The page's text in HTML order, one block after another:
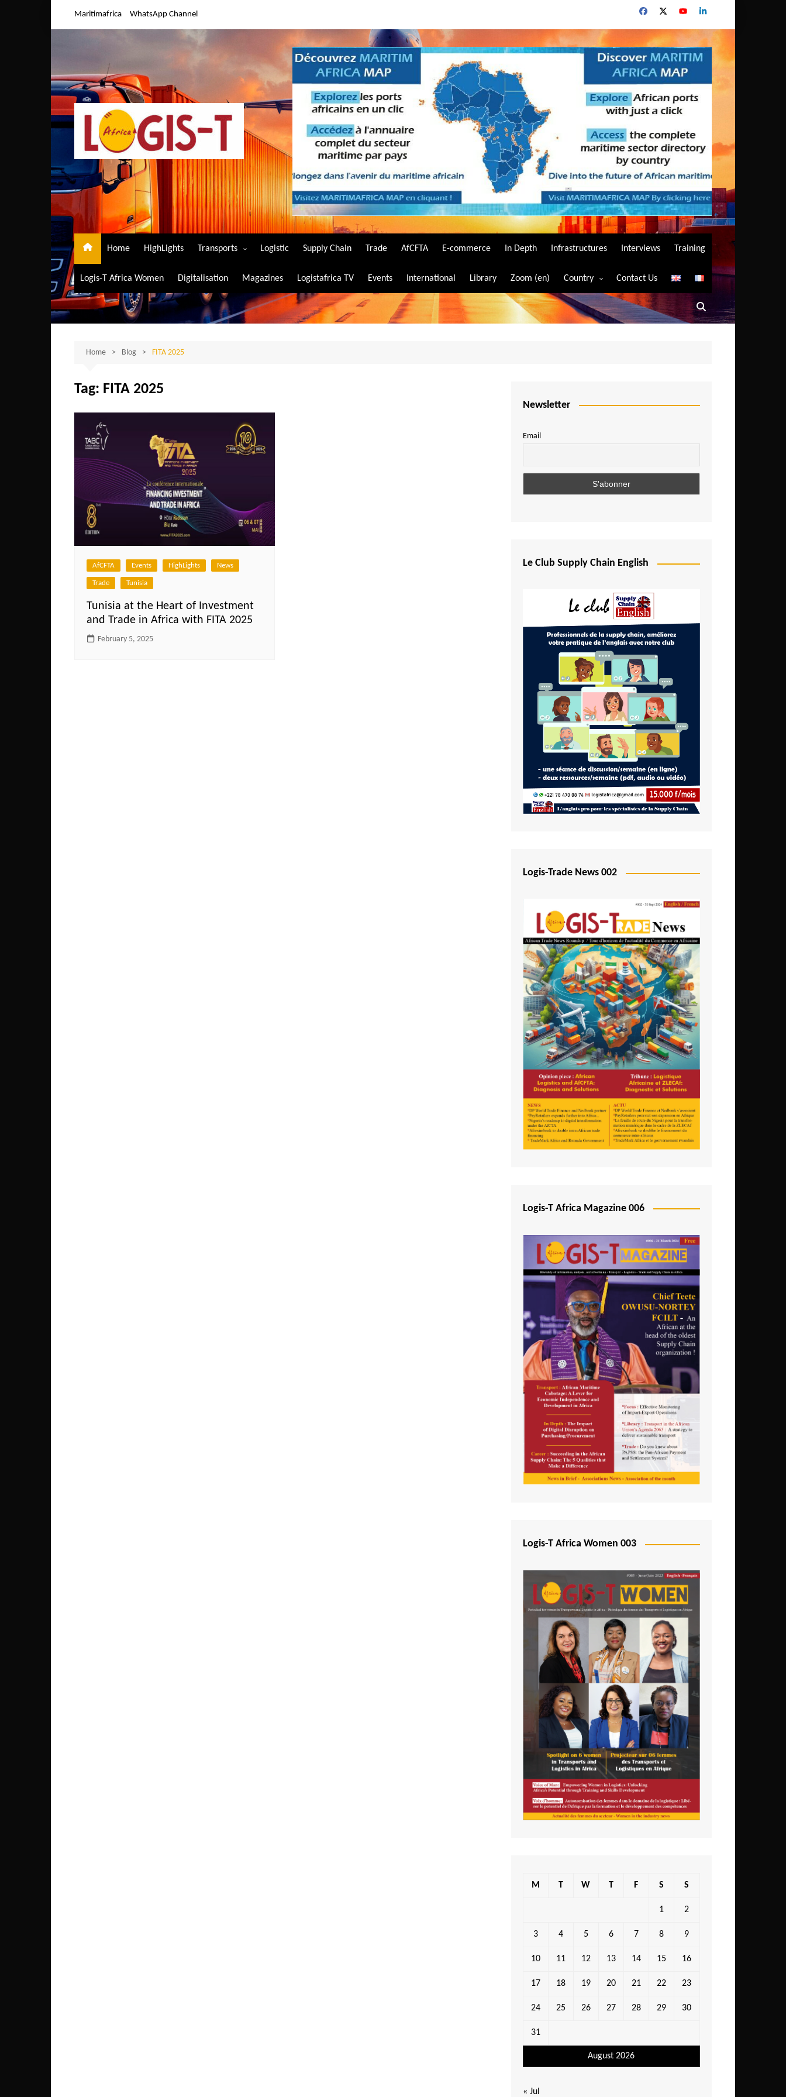
Maritimafrica WhatsApp Channel
Home HighLights Transports
Air Transport
Maritime Transport
Road Transport
Logistic Supply Chain Trade AfCFTA E-commerce In Depth Infrastructures Interviews Training
Logis-T Africa Women Digitalisation Magazines Logistafrica TV Events International Library Zoom (en) Country
Algeria
Angola
Burundi
Central African Republic
Comoros
Egypt
Ethiopia
Gambia
Ghana
Ivory Coast
Kenya
Lesotho
Liberia
Madagascar
Malawi
Mali
São Tomé and Príncipe
Senegal
Seychelles
Sierra Leone
South Africa
Tanzania
Togo
Tunisia
Uganda
Zambia
Contact Us
Home Blog FITA 2025
Tag: FITA 2025
AfCFTA Events HighLights News
Trade Tunisia
Tunisia at the Heart of Investment
and Trade in Africa with FITA 2025
February 5, 2025
Newsletter
Email
Le Club Supply Chain English
Logis-Trade News 002
Logis-T Africa Magazine 006
Logis-T Africa Women 003
August 2026
M T W T F S S
1 2
3 4 5 6 7 8 9
10 11 12 13 14 15 16
17 18 19 20 21 22 23
24 25 26 27 28 29 30
31
« Jul